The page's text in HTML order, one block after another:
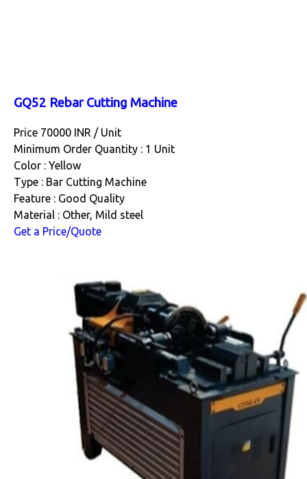
GQ52 Rebar Cutting Machine
Price 70000 INR / Unit
Minimum Order Quantity : 1 Unit
Color : Yellow
Type : Bar Cutting Machine
Feature : Good Quality
Material : Other, Mild steel
Get a Price/Quote